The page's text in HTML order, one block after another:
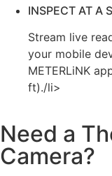
INSPECT AT A
Stream live
your mobile
METERLiNK
ft)./li>
Need a
Camera?